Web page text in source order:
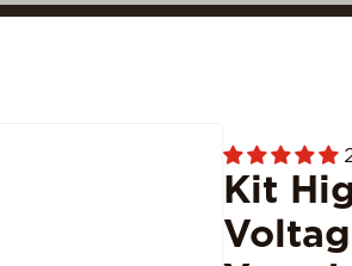
Kit